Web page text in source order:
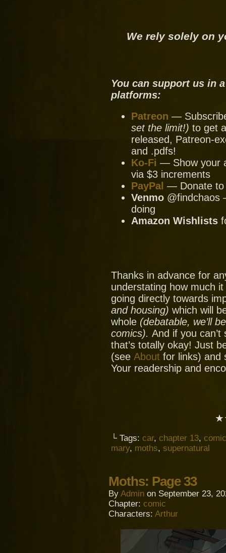
We rely solely on
You can support us in
platforms:
Patreon —
set the limit!) to get
released, Patreon-
and .pdfs!
Ko-Fi — Show your
via $3 increments
PayPal — Donate to
Venmo @findchaos
doing
Amazon Wishlists
Thanks in advance for
understating how much
going directly towards
and housing) which will
whole (debatable, we’ll
comics). And if you
that’s totally okay! Just
(see About for links) and
Your readership and
└ Tags: car, chapter 13, comic
mary, moths, supernatural
Moths: Page 33
By Admin on September 23,
Chapter: comic
Characters: Arthur